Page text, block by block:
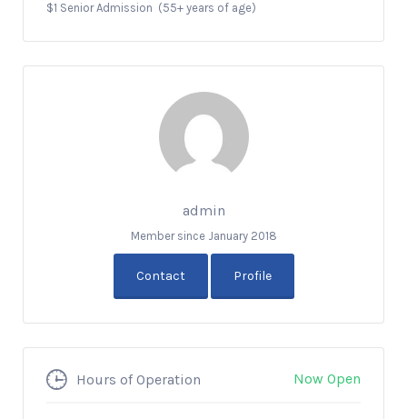
$1 Senior Admission (55+ years of age)
admin
Member since January 2018
Contact Profile
Hours of Operation Now Open